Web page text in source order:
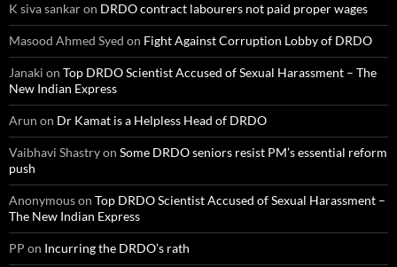
K siva sankaron DRDO contract labourers not paid proper wages
Masood Ahmed Syed on Fight Against Corruption Lobby of DRDO
Janaki on Top DRDO Scientist Accused of Sexual Harassment – The
New Indian Express
Arun on Dr Kamat is a Helpless Head of DRDO
Vaibhavi Shastryon Some DRDO seniors resist PM’s essential reform
push
Anonymouson Top DRDO Scientist Accused of Sexual Harassment –
The New Indian Express
PP on Incurring the DRDO’s rath